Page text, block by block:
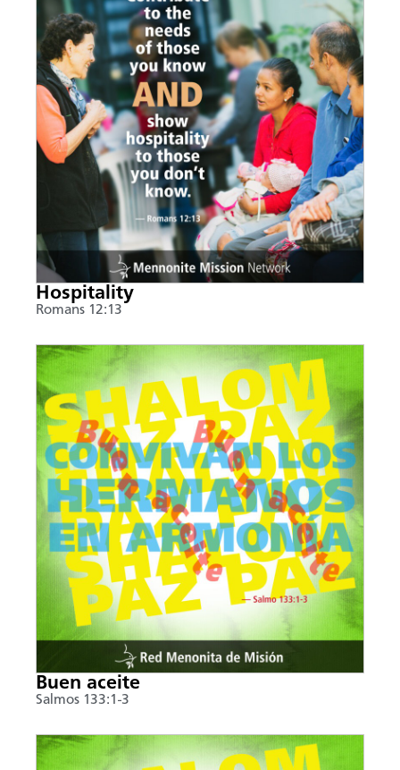
Hospitality
Romans 12:13
Buen aceite
Salmos 133:1-3